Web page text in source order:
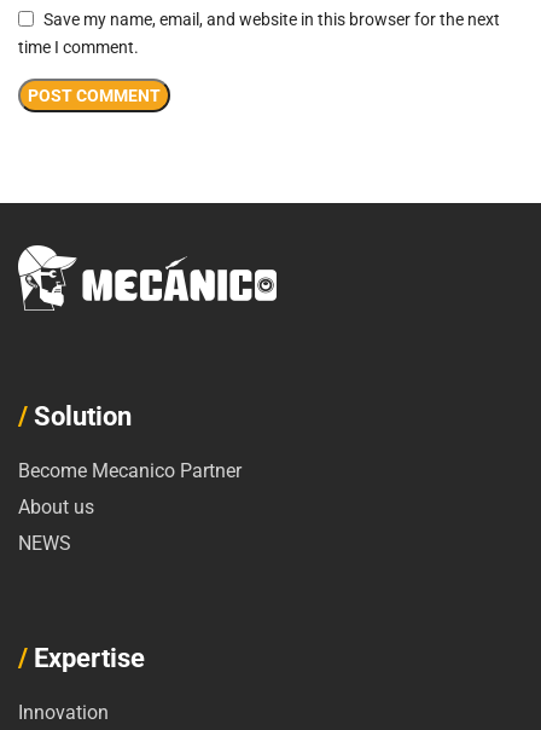
Save my name, email, and website in this browser for the next
time I comment.
/ Solution
Become Mecanico Partner
About us
NEWS
/ Expertise
Innovation